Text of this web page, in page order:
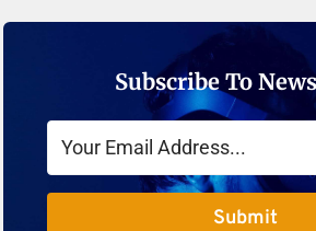
Subscribe To
Submit